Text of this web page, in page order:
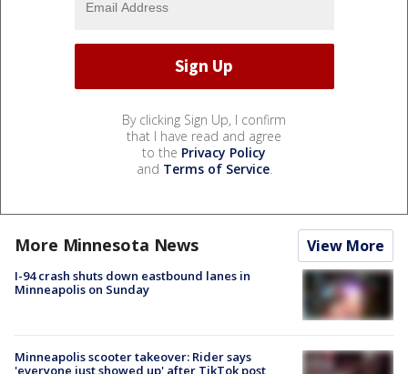
By clicking Sign Up, I confirm
that I have read and agree
to the Privacy Policy
and Terms of Service.
More Minnesota News View More
I-94 crash shuts down eastbound lanes in
Minneapolis on Sunday
Minneapolis scooter takeover: Rider says
'everyone just showed up' after TikTok post